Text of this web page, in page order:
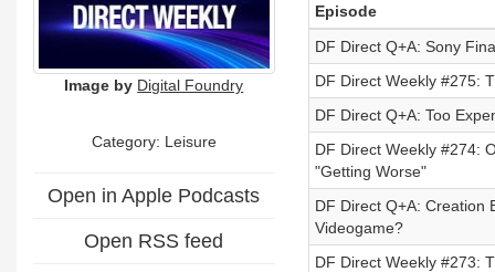
Image by Digital Foundry
Category: Leisure
Open in Apple Podcasts
Open RSS feed
Episode
DF Direct Q+A: Sony
DF Direct Weekly #275:
DF Direct Q+A: Too
DF Direct Weekly #274:
"Getting Worse"
DF Direct Q+A: Creation
Videogame?
DF Direct Weekly #273: